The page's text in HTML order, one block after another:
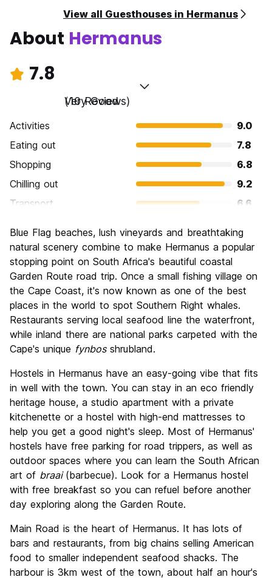
View all Guesthouses in Hermanus
About Hermanus
7.8
Very Good
(10 Reviews)
Activities
9.0
Eating out
7.8
Shopping
6.8
Chilling out
9.2
Transport
6.6
Culture
6.4
Nightlife
Value for Money
8.6
Blue Flag beaches, lush vineyards and breathtaking
natural scenery combine to make Hermanus a popular
stopping point on South Africa's beautiful coastal
Garden Route road trip. Once a small fishing village on
the Cape Coast, it's now known as one of the best
places in the world to spot Southern Right whales.
Restaurants serving local seafood line the waterfront,
while inland there are national parks carpeted with the
Cape's unique fynbosshrubland.
Hostels in Hermanus have an easy-going vibe that fits
in well with the town. You can stay in an eco friendly
heritage house, a studio apartment with a private
kitchenette or a hostel with high-end mattresses to
help you get a good night's sleep. Most of Hermanus'
hostels have free parking for road trippers, as well as
outdoor spaces where you can learn the South African
art of braai (barbecue). Look for a Hermanus hostel
with free breakfast so you can refuel before another
day exploring along the Garden Route.
Main Road is the heart of Hermanus. It has lots of
bars and restaurants, from big chains selling American
food to smaller independent seafood shacks. The
harbour is 3km west of the town, about half an hour's